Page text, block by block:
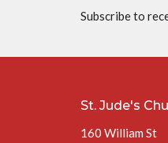
Subscribe to
St. Jude's
160 William St